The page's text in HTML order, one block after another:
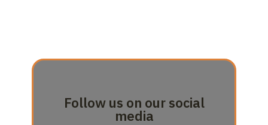
Follow us on our social
media